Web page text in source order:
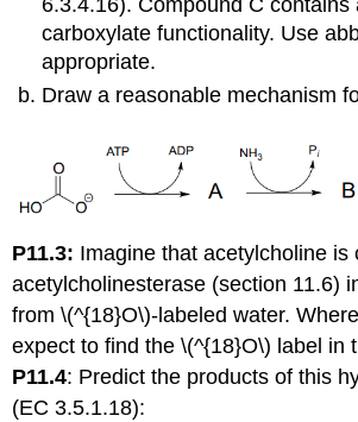
carboxylate functionality. Use
appropriate.
Draw a reasonable mechanism
P11.3: Imagine that acetylcholine is
acetylcholinesterase (section 11.6)
from \(^{18}O\)-labeled water.
expect to find the \(^{18}O\) label in
P11.4: Predict the products of this
(EC 3.5.1.18):